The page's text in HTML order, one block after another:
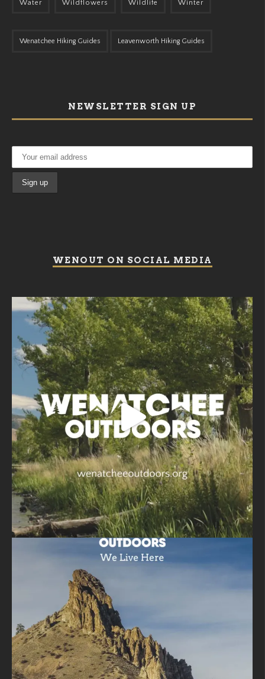
Water Wildflowers Wildlife Winter
Wenatchee Hiking Guides Leavenworth Hiking Guides
NEWSLETTER SIGN UP
WENOUT ON SOCIAL MEDIA